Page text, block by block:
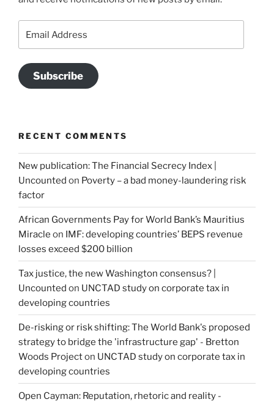
Address
Subscribe
RECENT COMMENTS
New publication: The Financial Secrecy Index |
Uncounted on Poverty – a bad money-laundering risk
factor
African Governments Pay for World Bank’s Mauritius
Miracle on IMF: developing countries’ BEPS revenue
losses exceed $200 billion
Tax justice, the new Washington consensus? |
Uncounted on UNCTAD study on corporate tax in
developing countries
De-risking or risk shifting: The World Bank's proposed
strategy to bridge the 'infrastructure gap' - Bretton
Woods Projecton UNCTAD study on corporate tax in
developing countries
Open Cayman: Reputation, rhetoric and reality -